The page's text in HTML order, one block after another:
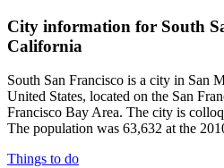
City information for South
California
South San Francisco is a city in San
United States, located on the San
Francisco Bay Area. The city is
The population was 63,632 at the
Things to do